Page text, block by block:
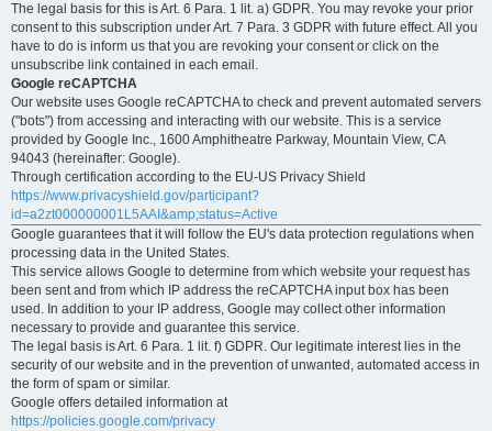
The legal basis for this is Art. 6 Para. 1 lit. a) GDPR. You may revoke your prior
consent to this subscription under Art. 7 Para. 3 GDPR with future effect. All you
have to do is inform us that you are revoking your consent or click on the
unsubscribe link contained in each email.
Google reCAPTCHA
Our website uses Google reCAPTCHA to check and prevent automated servers
("bots") from accessing and interacting with our website. This is a service
provided by Google Inc., 1600 Amphitheatre Parkway, Mountain View, CA
94043 (hereinafter: Google).
Through certification according to the EU-US Privacy Shield
https://www.privacyshield.gov/participant?
id=a2zt000000001L5AAI&amp;status=Active
Google guarantees that it will follow the EU's data protection regulations when
processing data in the United States.
This service allows Google to determine from which website your request has
been sent and from which IP address the reCAPTCHA input box has been
used. In addition to your IP address, Google may collect other information
necessary to provide and guarantee this service.
The legal basis is Art. 6 Para. 1 lit. f) GDPR. Our legitimate interest lies in the
security of our website and in the prevention of unwanted, automated access in
the form of spam or similar.
Google offers detailed information at
https://policies.google.com/privacy